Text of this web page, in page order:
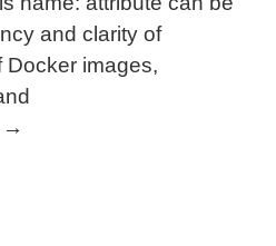
and clarity of
Docker images,
→